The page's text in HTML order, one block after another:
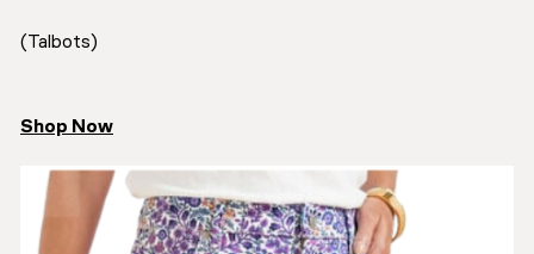
(Talbots)
Shop Now